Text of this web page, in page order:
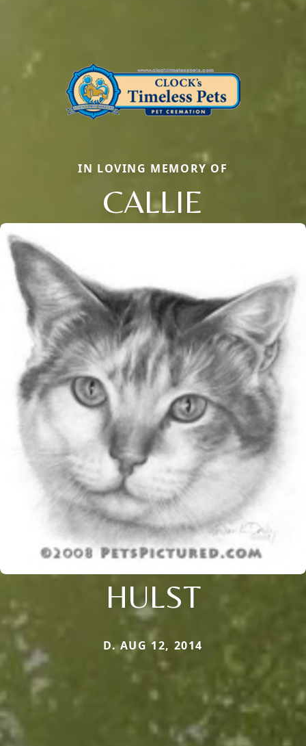
IN LOVING MEMORY OF
CALLIE
HULST
D. AUG 12, 2014